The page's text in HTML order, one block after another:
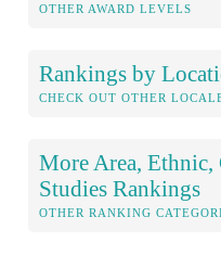
OTHER AWARD LEVELS
Rankings by
CHECK OUT OTHER
More Area,
Studies Rankings
OTHER RANKING